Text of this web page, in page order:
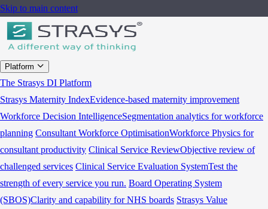
Skip to main content
Platform
The Strasys DI Platform
Strasys Maternity IndexEvidence-based maternity improvement
Workforce Decision IntelligenceSegmentation analytics for workforce
planning Consultant Workforce OptimisationWorkforce Physics for
consultant productivity Clinical Service ReviewObjective review of
challenged services Clinical Service Evaluation SystemTest the
strength of every service you run. Board Operating System
(SBOS)Clarity and capability for NHS boards Strasys Value